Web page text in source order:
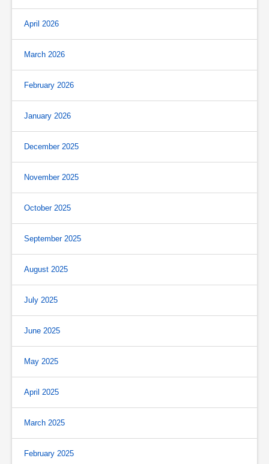
April 2026
March 2026
February 2026
January 2026
December 2025
November 2025
October 2025
September 2025
August 2025
July 2025
June 2025
May 2025
April 2025
March 2025
February 2025